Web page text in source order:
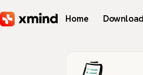
Home Download